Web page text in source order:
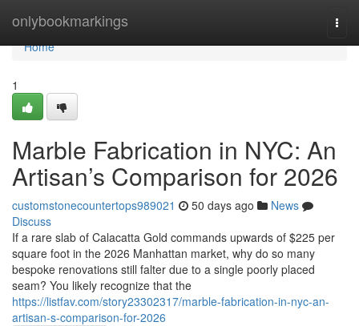
onlybookmarkings
Home
Home
1
Marble Fabrication in NYC: An
Artisan’s Comparison for 2026
customstonecountertops989021 50 days ago
News
Discuss
If a rare slab of Calacatta Gold commands upwards of $225 per
square foot in the 2026 Manhattan market, why do so many
bespoke renovations still falter due to a single poorly placed
seam? You likely recognize that the
https://listfav.com/story23302317/marble-fabrication-in-nyc-an-
artisan-s-comparison-for-2026